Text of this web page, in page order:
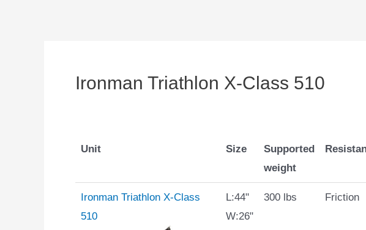
Ironman Triathlon X-Class 510
Unit Size
Supported
weight
Ironman Triathlon X-Class
510
L:44"
W:26"
300 lbs Friction